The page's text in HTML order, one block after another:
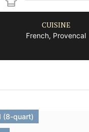
CUISINE
French, Provencal
(8-quart)